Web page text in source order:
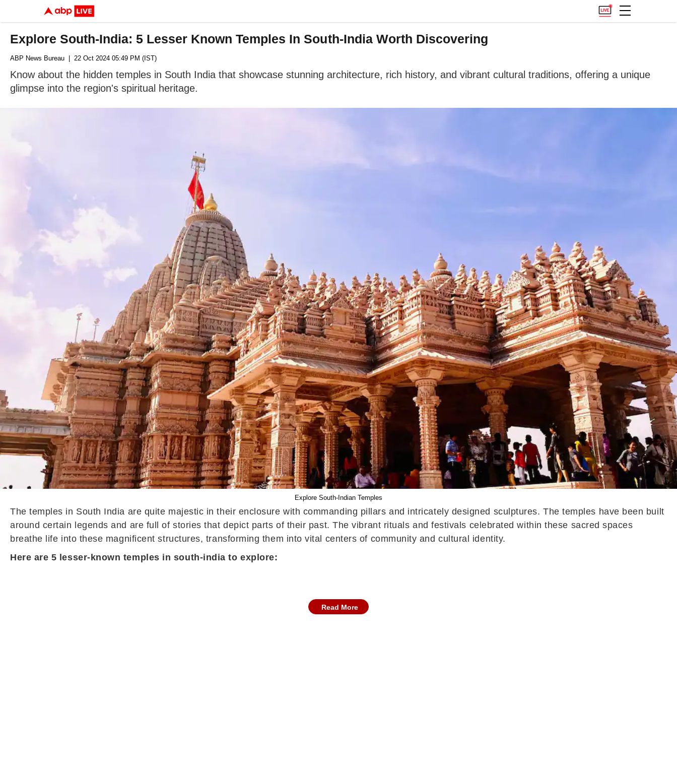
Explore South-India: 5 Lesser Known Temples In South-India Worth Discovering
ABP News Bureau | 22 Oct 2024 05:49 PM (IST)
Know about the hidden temples in South India that showcase stunning architecture, rich history, and vibrant cultural traditions, offering a unique
glimpse into the region's spiritual heritage.
Explore South-Indian Temples
The temples in South India are quite majestic in their enclosure with commanding pillars and intricately designed sculptures. The temples have been built
around certain legends and are full of stories that depict parts of their past. The vibrant rituals and festivals celebrated within these sacred spaces
breathe life into these magnificent structures, transforming them into vital centers of community and cultural identity.
Here are 5 lesser-known temples in south-india to explore:
Read More